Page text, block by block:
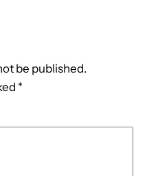
be published.
*